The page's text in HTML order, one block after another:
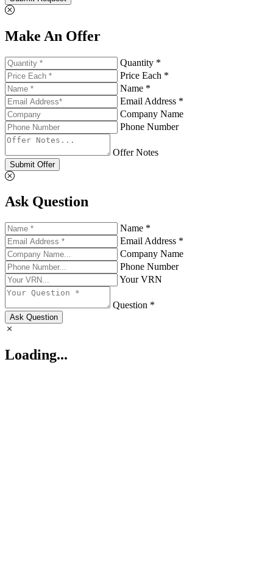
Make An Offer
Quantity *
Price Each *
Name *
Email Address *
Company Name
Phone Number
Offer Notes
Submit Offer
Ask Question
Name *
Email Address *
Company Name
Phone Number
Your VRN
Question *
Ask Question
Loading...